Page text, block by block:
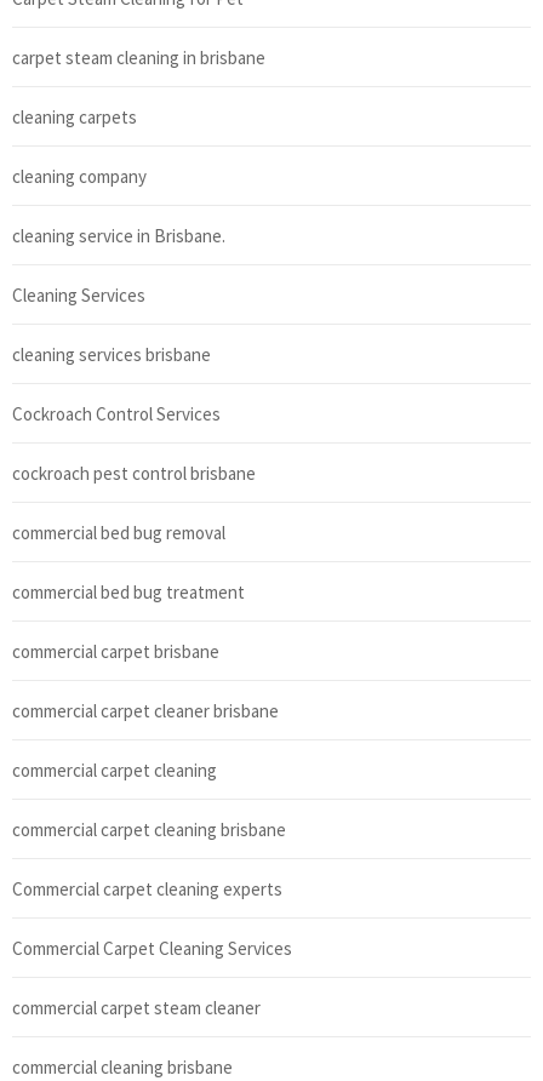
carpet steam cleaning in brisbane
cleaning carpets
cleaning company
cleaning service in Brisbane.
Cleaning Services
cleaning services brisbane
Cockroach Control Services
cockroach pest control brisbane
commercial bed bug removal
commercial bed bug treatment
commercial carpet brisbane
commercial carpet cleaner brisbane
commercial carpet cleaning
commercial carpet cleaning brisbane
Commercial carpet cleaning experts
Commercial Carpet Cleaning Services
commercial carpet steam cleaner
commercial cleaning brisbane